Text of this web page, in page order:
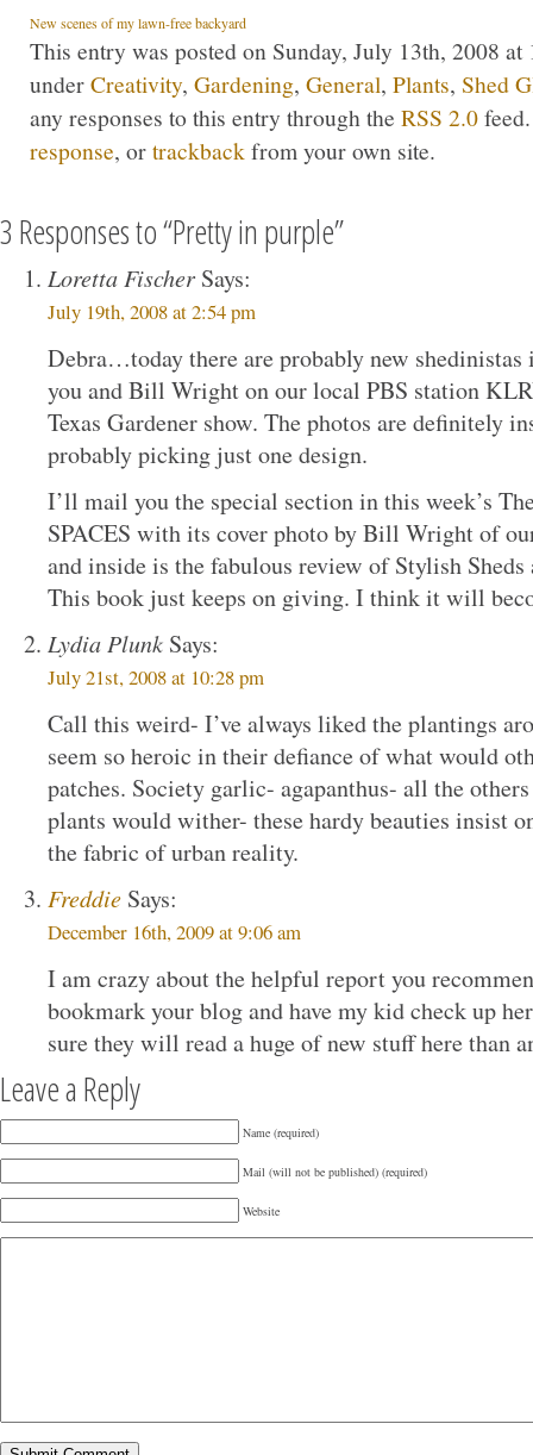
New scenes of my lawn-free backyard
This entry was posted on Sunday, July 13th, 2008
underCreativity, Gardening, General, Plants, Shed
any responses to this entry through the RSS 2.0
response, ortrackbackfrom your own site.
3 Responses to “Pretty in purple”
Loretta Fischer Says:
July 19th, 2008 at 2:54 pm
Debra…today there are probably new shedinistas
you and Bill Wright on our local PBS station
Texas Gardener show. The photos are definitely
probably picking just one design.
I’ll mail you the special section in this week’s
SPACES with its cover photo by Bill Wright of
and inside is the fabulous review of Stylish Sheds
This book just keeps on giving. I think it will
Lydia Plunk Says:
July 21st, 2008 at 10:28 pm
Call this weird- I’ve always liked the plantings
seem so heroic in their defiance of what would
patches. Society garlic- agapanthus- all the
plants would wither- these hardy beauties insist
the fabric of urban reality.
Freddie Says:
December 16th, 2009 at 9:06 am
I am crazy about the helpful report you
bookmark your blog and have my kid check up
sure they will read a huge of new stuff here than
Leave a Reply
Name (required)
Mail (will not be published) (required)
Website